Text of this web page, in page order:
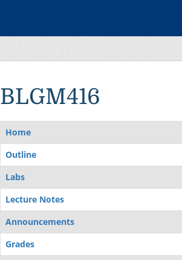
BLGM416
Home
Outline
Labs
Lecture Notes
Announcements
Grades